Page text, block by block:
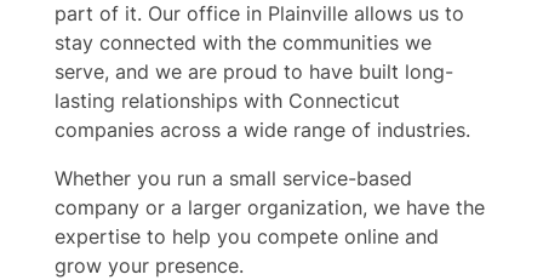
part of it. Our office in Plainville allows us to
stay connected with the communities we
serve, and we are proud to have built long-
lasting relationships with Connecticut
companies across a wide range of industries.
Whether you run a small service-based
company or a larger organization, we have the
expertise to help you compete online and
grow your presence.